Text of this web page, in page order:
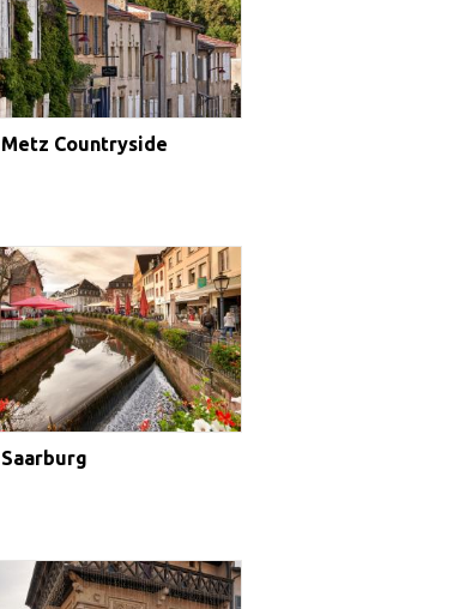
Metz Countryside
Saarburg